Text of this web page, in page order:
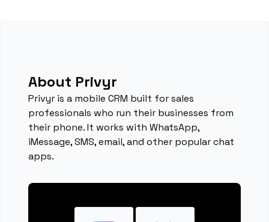
About Privyr
Privyr is a mobile CRM built for sales
professionals who run their businesses from
their phone. It works with WhatsApp,
iMessage, SMS, email, and other popular chat
apps.